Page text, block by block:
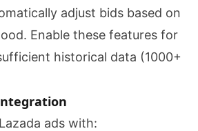
adjust bids based on
Enable these features for
historical data (1000+
ads with: